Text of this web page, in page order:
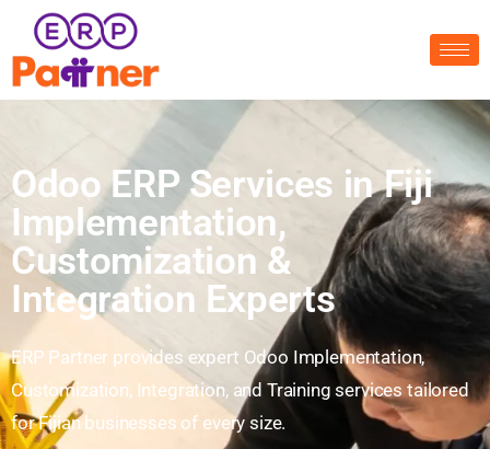
Odoo ERP Services in Fiji
Implementation,
Customization &
Integration Experts
ERP Partner provides expert Odoo Implementation,
Customization, Integration, and Training services tailored
for Fijian businesses of every size.